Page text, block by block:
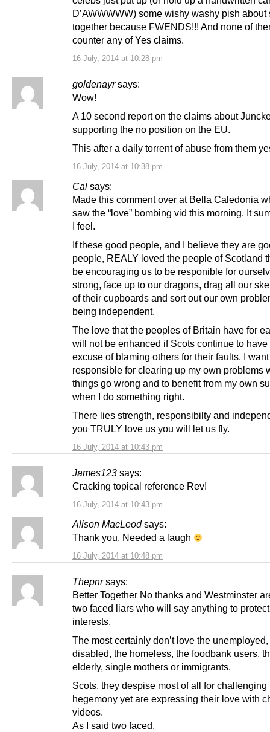
16 July, 2014 at 10:28 pm
D’AWWWWW) some wishy washy pish about
together because FWENDS!!! And none of
counter any of Yes claims.
goldenayr says:
16 July, 2014 at 10:38 pm
Wow!
A 10 second report on the claims about
supporting the no position on the EU.
This after a daily torrent of abuse from them
Cal says:
16 July, 2014 at 10:43 pm
Made this comment over at Bella Caledonia
saw the “love” bombing vid this morning. It
I feel.
If these good people, and I believe they are
people, REALY loved the people of Scotland
be encouraging us to be responible for
strong, face up to our dragons, drag all our
of their cupboards and sort out our own
being independent.
The love that the peoples of Britain have for
will not be enhanced if Scots continue to have
excuse of blaming others for their faults. I
responsible for clearing up my own problems
things go wrong and to benefit from my own
when I do something right.
There lies strength, responsibilty and
you TRULY love us you will let us fly.
James123 says:
16 July, 2014 at 10:43 pm
Cracking topical reference Rev!
Alison MacLeod says:
16 July, 2014 at 10:48 pm
Thank you. Needed a laugh
Thepnr says:
Better Together No thanks and Westminster
two faced liars who will say anything to
interests.
The most certainly don’t love the
disabled, the homeless, the foodbank users,
elderly, single mothers or immigrants.
Scots, they despise most of all for challenging
hegemony yet are expressing their love with
videos.
As I said two faced.